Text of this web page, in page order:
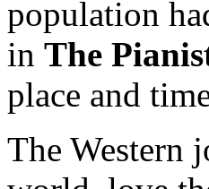
population
in The
place and
The Western